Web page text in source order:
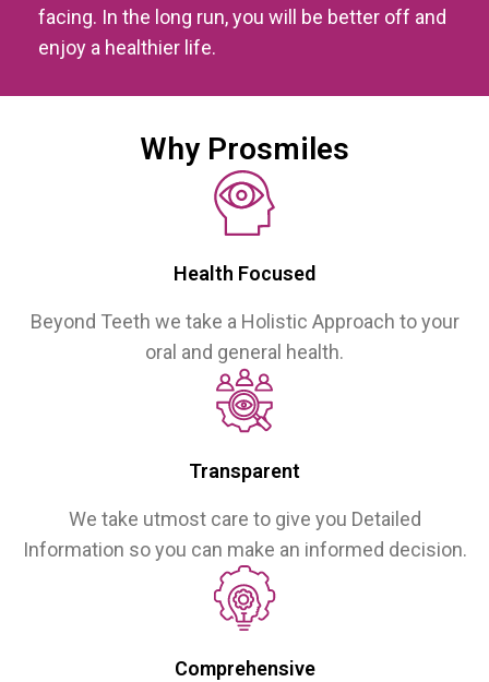
facing. In the long run, you will be better off and
enjoy a healthier life.
Why Prosmiles
Health Focused
Beyond Teeth we take a Holistic Approach to your
oral and general health.
Transparent
We take utmost care to give you Detailed
Information so you can make an informed decision.
Comprehensive